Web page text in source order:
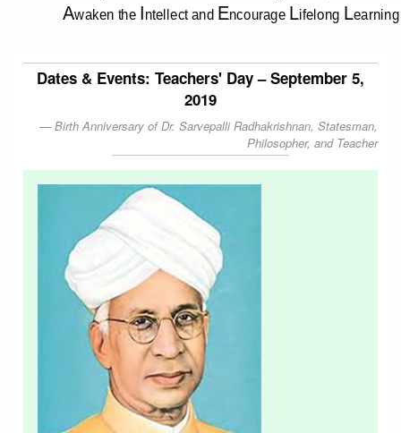
Awaken the Intellect and Encourage Lifelong Learning
Dates & Events: Teachers' Day – September 5,
2019
Birth Anniversary of Dr. Sarvepalli Radhakrishnan, Statesman,
Philosopher, and Teacher